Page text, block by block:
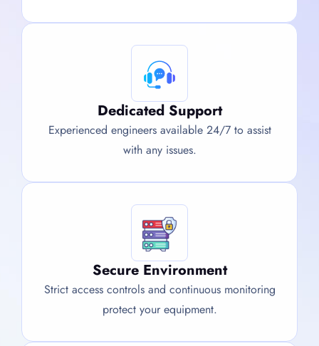
Dedicated Support
Experienced engineers available 24/7 to assist
with any issues.
Secure Environment
Strict access controls and continuous monitoring
protect your equipment.